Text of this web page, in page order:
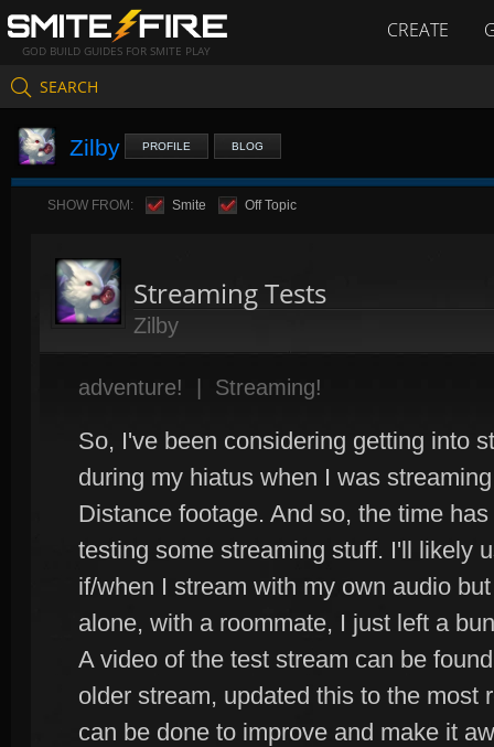
GOD BUILD GUIDES FOR SMITE PLAY
CREATE
SEARCH
Zilby PROFILE BLOG
SHOW FROM: Smite Off Topic
Streaming Tests
Zilby
adventure! Streaming!
So, I've been considering getting into
during my hiatus when I was
Distance footage. And so, the time
testing some streaming stuff. I'll likely
if/when I stream with my own audio
alone, with a roommate, I just left a
A video of the test stream can be
older stream, updated this to the most
can be done to improve and make it